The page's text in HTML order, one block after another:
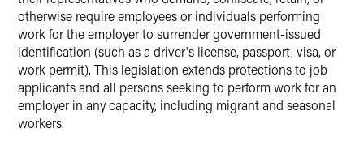
otherwise require employees or individuals performing
work for the employer to surrender government-issued
identification (such as a driver's license, passport, visa, or
work permit). This legislation extends protections to job
applicants and all persons seeking to perform work for an
employer in any capacity, including migrant and seasonal
workers.